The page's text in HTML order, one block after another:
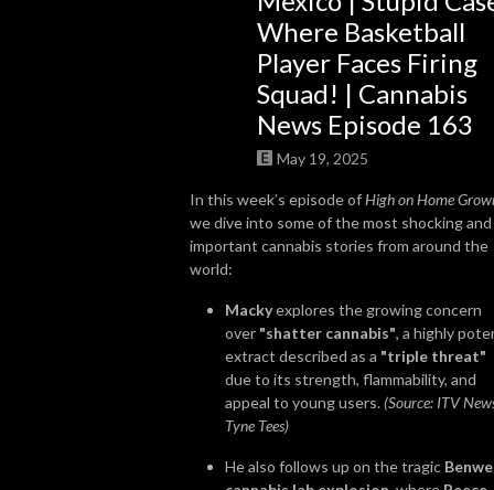
So join us, catch up with some news, brush up on some grow knowledge,
and get to know more about the people in the cannabis world. We look
forward to getting High on Home Grown with you!
Where Basketball
Player Faces Firing
Squad! | Cannabis
News Episode 163
May 19, 2025
In this week’s episode ofHigh on Home
we dive into some of the most shocking and
important cannabis stories from around the
world:
Mackyexplores the growing concern
over "shatter cannabis", a highly
extract described as a "triple threat"
due to its strength, flammability, and
appeal to young users. (Source: ITV
Tyne Tees)
He also follows up on the tragic